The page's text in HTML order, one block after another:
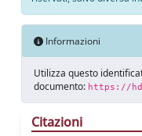
Informazioni
Utilizza questo
documento: https://
Citazioni